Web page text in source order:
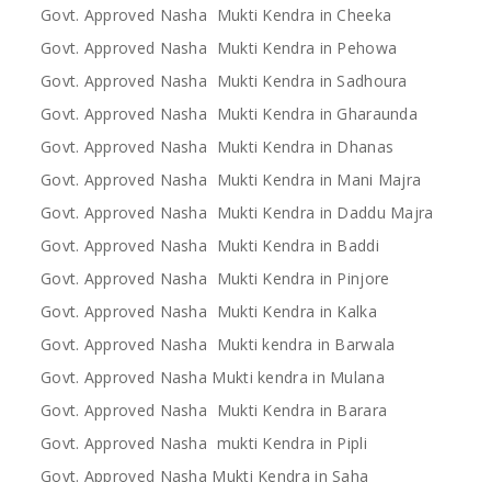
Govt. Approved Nasha Mukti Kendra in Cheeka
Govt. Approved Nasha Mukti Kendra in Pehowa
Govt. Approved Nasha Mukti Kendra in Sadhoura
Govt. Approved Nasha Mukti Kendra in Gharaunda
Govt. Approved Nasha Mukti Kendra in Dhanas
Govt. Approved Nasha Mukti Kendra in Mani Majra
Govt. Approved Nasha Mukti Kendra in Daddu Majra
Govt. Approved Nasha Mukti Kendra in Baddi
Govt. Approved Nasha Mukti Kendra in Pinjore
Govt. Approved Nasha Mukti Kendra in Kalka
Govt. Approved Nasha Mukti kendra in Barwala
Govt. Approved Nasha Mukti kendra in Mulana
Govt. Approved Nasha Mukti Kendra in Barara
Govt. Approved Nasha mukti Kendra in Pipli
Govt. Approved Nasha Mukti Kendra in Saha